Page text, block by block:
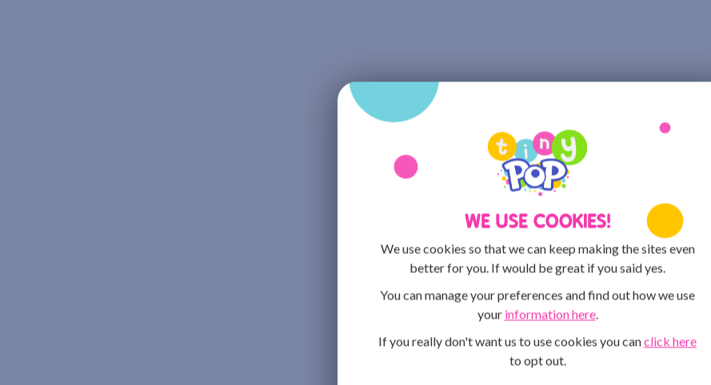
WE USE COOKIES!
We use cookies so that we can keep making the sites even
better for you. If would be great if you said yes.
You can manage your preferences and find out how we use
your information here.
If you really don't want us to use cookies you canclick here
to opt out.